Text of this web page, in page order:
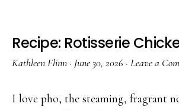
Recipe: Rotisserie
Kathleen Flinn · June 30, 2026 · Leave a
I love pho, the steaming, fragrant